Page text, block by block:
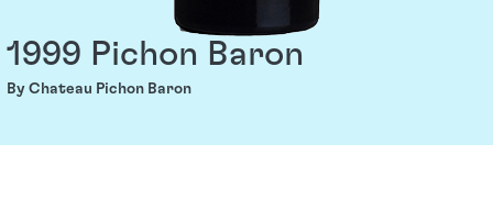
1999 Pichon Baron
By Chateau Pichon Baron